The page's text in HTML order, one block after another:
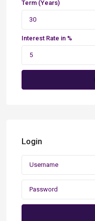
Term (Years)
Interest Rate in %
Login